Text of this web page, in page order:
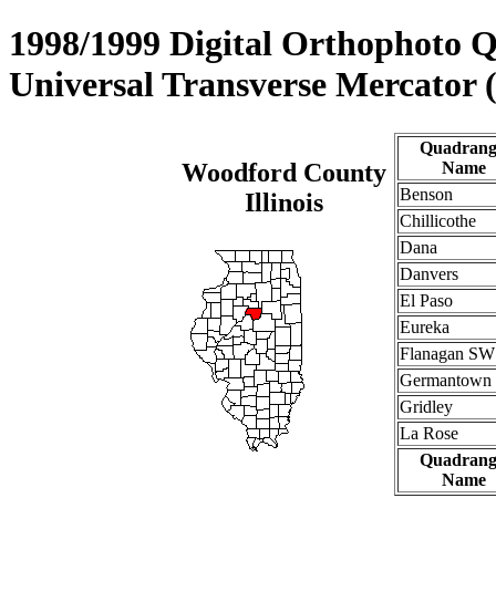
1998/1999 Digital Orthophoto
Universal Transverse Mercator
Woodford County
Illinois
Name
Benson
Chillicothe
Dana
Danvers
El Paso
Eureka
Flanagan SW
Gridley
La Rose
Name